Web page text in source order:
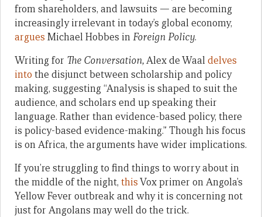
from shareholders, and lawsuits — are becoming
increasingly irrelevant in today’s global economy,
argues Michael Hobbes inForeign Policy.
Writing for The Conversation,Alex de Waaldelves
into the disjunct between scholarship and policy
making, suggesting “Analysis is shaped to suit the
audience, and scholars end up speaking their
language. Rather than evidence-based policy, there
is policy-based evidence-making.” Though his focus
is on Africa, the arguments have wider implications.
If you’re struggling to find things to worry about in
the middle of the night, thisVox primer on Angola’s
Yellow Fever outbreak and why it is concerning not
just for Angolans may well do the trick.